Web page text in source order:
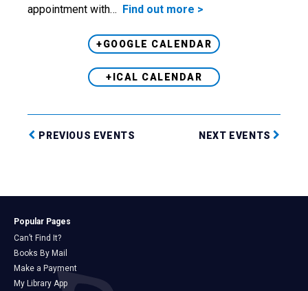
appointment with… Find out more >
+GOOGLE CALENDAR
+ICAL CALENDAR
PREVIOUS EVENTS NEXT EVENTS
Popular Pages
Can’t Find It?
Books By Mail
Make a Payment
My Library App